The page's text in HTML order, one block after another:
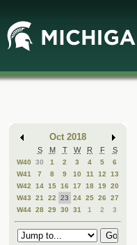
Main
Content
Mini
Calendar
Oct 2018
S M T W R F S
W40 30 1 2 3 4 5
6
W41
7 8 9 10 11 12
13
W42
14 15 16 17 18 19 20
W43
21 22 23 24 25 26
27
W44 28 29 30 31 1 2 3